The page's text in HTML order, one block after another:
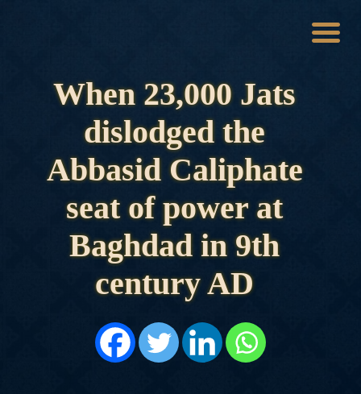
When 23,000 Jats
dislodged the
Abbasid Caliphate
seat of power at
Baghdad in 9th
century AD
HOME
HISTORY
DYNASTIES
STATES
NOBLES
ARTICLES
PERSONALITIES
BATTLES
ABOUT
MORE